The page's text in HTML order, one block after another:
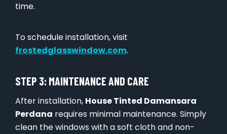
time.
To schedule installation, visit
frostedglasswindow.com.
STEP 3: MAINTENANCE AND CARE
After installation, House Tinted Damansara
Perdana requires minimal maintenance. Simply
clean the windows with a soft cloth and non-